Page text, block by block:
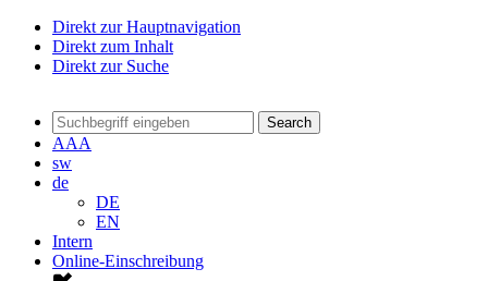
Direkt zur Hauptnavigation
Direkt zum Inhalt
Direkt zur Suche
Search
AAA
sw
de
DE
EN
Intern
Online-Einschreibung